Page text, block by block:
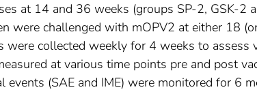
at 14 and 36 weeks (groups SP-2, GSK-2
were challenged with mOPV2 at either 18
collected weekly for 4 weeks to assess
at various time points pre and post
events (SAE and IME) were monitored for 6